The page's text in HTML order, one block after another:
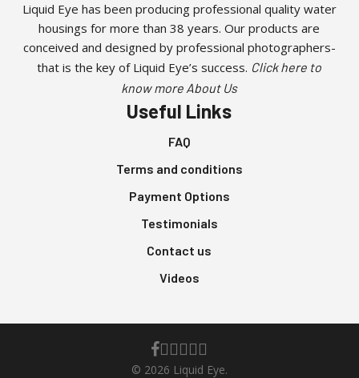
be
chosen
on
the
product
page
Liquid Eye has been producing professional quality water
housings for more than 38 years. Our products are
conceived and designed by professional photographers-
that is the key of Liquid Eye’s success. Click here to
know more About Us
Useful Links
FAQ
Terms and conditions
Payment Options
Testimonials
Contact us
Videos
© 2026 Liquid Eye.
facebook
youtube
instagram
whatsapp
phone
email